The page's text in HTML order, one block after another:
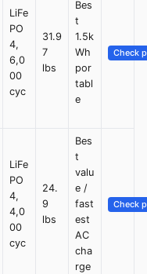
LiFe
PO
4,
6,0
00
cyc
31.9
7
lbs
Bes
t
1.5k
Wh
por
tabl
e
Check
LiFe
PO
4,
4,0
00
cyc
24.
9
lbs
Bes
t
valu
e /
fast
est
AC
cha
rge
Check